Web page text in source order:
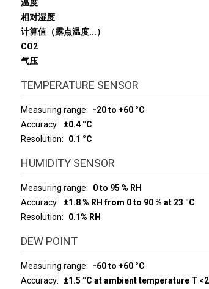
温度
相对湿度
计算值（露点温度...）
CO2
气压
TEMPERATURE SENSOR
Measuring range
-20 to +60 °C
Accuracy
±0.4 °C
Resolution
0.1 °C
HUMIDITY SENSOR
Measuring range
0 to 95 % RH
Accuracy
±1.8 % RH from 0 to 90 % at 23 °C
Resolution
0.1% RH
DEW POINT
Measuring range
-60 to +60 °C
Accuracy
±1.5 °C at ambient temperature T